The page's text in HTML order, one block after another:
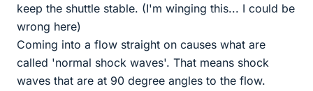
keep the shuttle stable. (I'm winging this... I could be
wrong here)
Coming into a flow straight on causes what are
called 'normal shock waves'. That means shock
waves that are at 90 degree angles to the flow.